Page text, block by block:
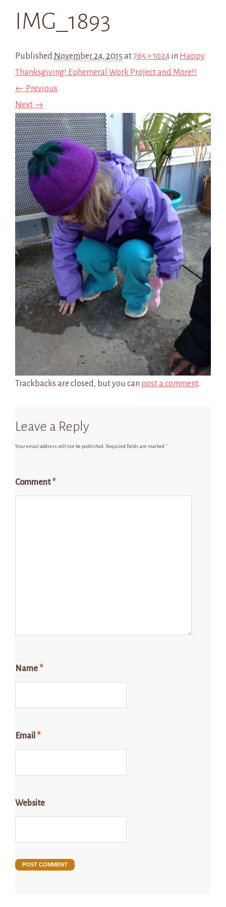
IMG_1893
Published November 24, 2015 at765 × 1024 in Happy
Thanksgiving! Ephemeral Work Project and More!!
← Previous
Next →
Trackbacks are closed, but you can post a comment.
Leave a Reply
Your email address will not be published. Required fields are marked*
Comment*
Name *
Email *
Website